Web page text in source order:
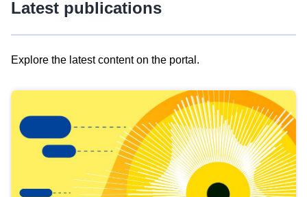
Latest publications
Explore the latest content on the portal.
results
view
Latest
publications